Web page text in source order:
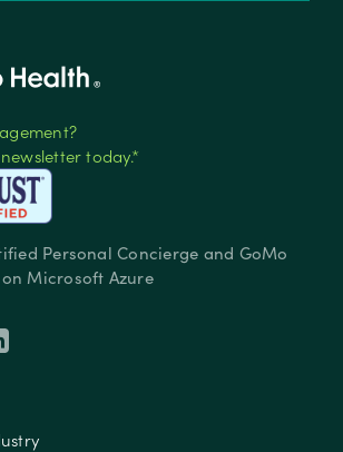
today.*
Personal Concierge and GoMo
Microsoft Azure